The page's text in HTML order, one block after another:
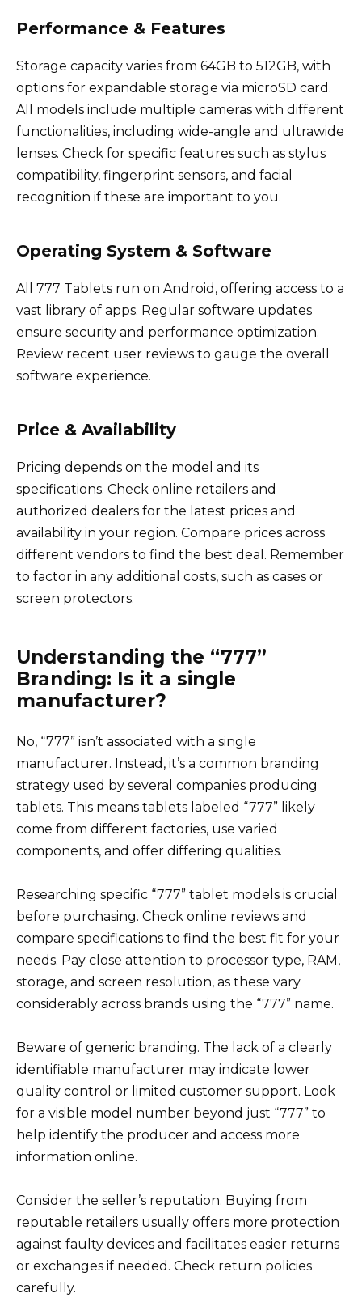
Performance & Features
Storage capacity varies from 64GB to 512GB, with
options for expandable storage via microSD card.
All models include multiple cameras with different
functionalities, including wide-angle and ultrawide
lenses. Check for specific features such as stylus
compatibility, fingerprint sensors, and facial
recognition if these are important to you.
Operating System & Software
All 777 Tablets run on Android, offering access to a
vast library of apps. Regular software updates
ensure security and performance optimization.
Review recent user reviews to gauge the overall
software experience.
Price & Availability
Pricing depends on the model and its
specifications. Check online retailers and
authorized dealers for the latest prices and
availability in your region. Compare prices across
different vendors to find the best deal. Remember
to factor in any additional costs, such as cases or
screen protectors.
Understanding the “777”
Branding: Is it a single
manufacturer?
No, “777” isn’t associated with a single
manufacturer. Instead, it’s a common branding
strategy used by several companies producing
tablets. This means tablets labeled “777” likely
come from different factories, use varied
components, and offer differing qualities.
Researching specific “777” tablet models is crucial
before purchasing. Check online reviews and
compare specifications to find the best fit for your
needs. Pay close attention to processor type, RAM,
storage, and screen resolution, as these vary
considerably across brands using the “777” name.
Beware of generic branding. The lack of a clearly
identifiable manufacturer may indicate lower
quality control or limited customer support. Look
for a visible model number beyond just “777” to
help identify the producer and access more
information online.
Consider the seller’s reputation. Buying from
reputable retailers usually offers more protection
against faulty devices and facilitates easier returns
or exchanges if needed. Check return policies
carefully.